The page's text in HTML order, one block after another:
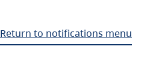
Return to notifications menu